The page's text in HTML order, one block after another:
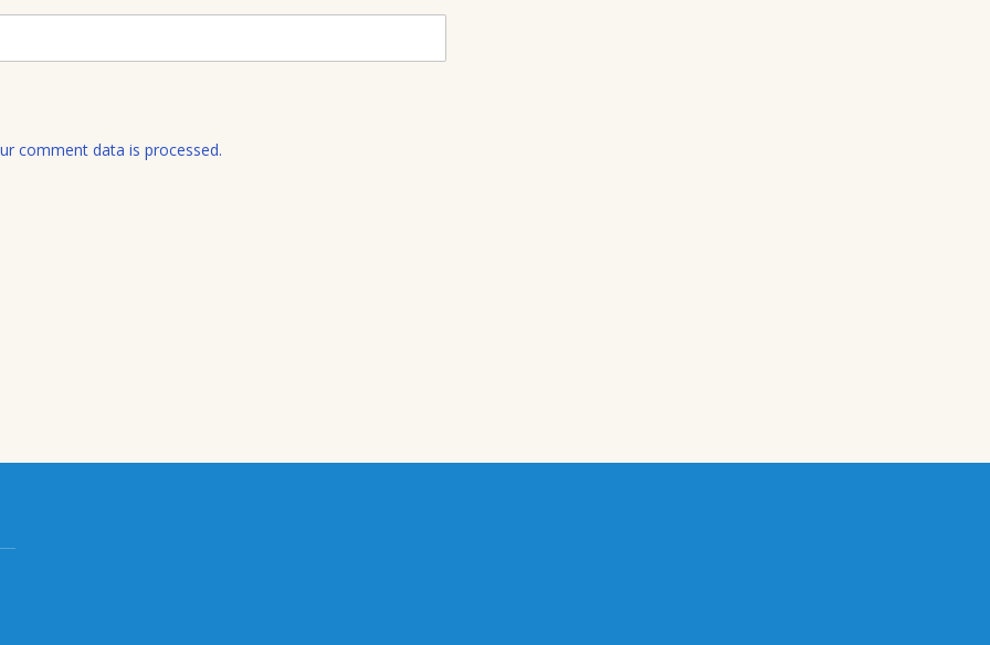
i
comment data is processed.